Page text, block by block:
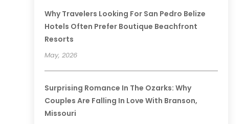
Why Travelers Looking For San Pedro Belize
Hotels Often Prefer Boutique Beachfront
Resorts
May, 2026
Surprising Romance In The Ozarks: Why
Couples Are Falling In Love With Branson,
Missouri